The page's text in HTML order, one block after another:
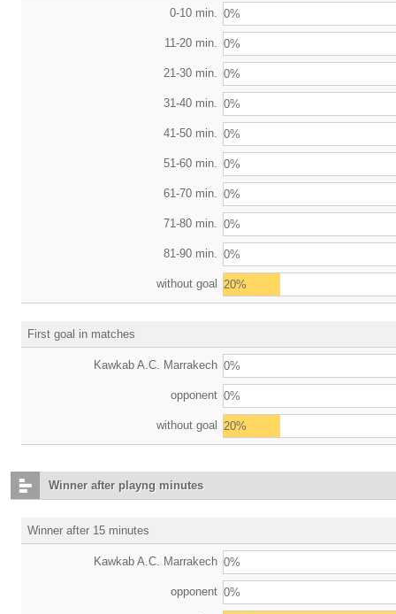
0-10 min. 0%
11-20 min. 0%
21-30 min. 0%
31-40 min. 0%
41-50 min. 0%
51-60 min. 0%
61-70 min. 0%
71-80 min. 0%
81-90 min. 0%
without goal 20%
First goal in matches
Kawkab A.C. Marrakech 0%
opponent 0%
without goal 20%
Winner after playng minutes
Winner after 15 minutes
Kawkab A.C. Marrakech 0%
opponent 0%